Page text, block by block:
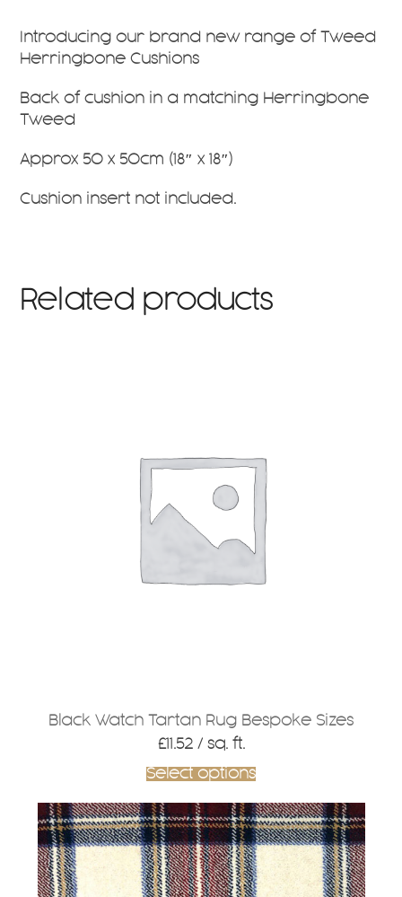
Introducing our brand new range of Tweed
Herringbone Cushions
Back of cushion in a matching Herringbone
Tweed
Approx 50 x 50cm (18″ x 18″)
Cushion insert not included.
Related products
Black Watch Tartan Rug Bespoke Sizes
£11.52/ sq. ft.
Select options
This
product
has
multiple